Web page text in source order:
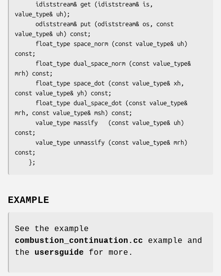
value_type& uh);
value_type& uh) const;
const;
mrh) const;
const value_type& yh) const;
mrh, const value_type& msh) const;
const;
const;
EXAMPLE
See the example
combustion_continuation.cc example and
the usersguide for more.